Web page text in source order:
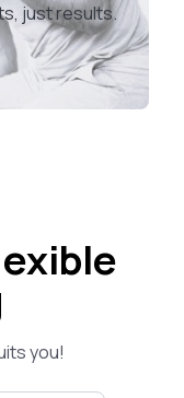
just results.
you!